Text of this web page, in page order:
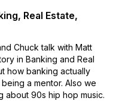
Real Estate,
Chuck talk with Matt
in Banking and Real
how banking actually
a mentor. Also we
about 90s hip hop music.